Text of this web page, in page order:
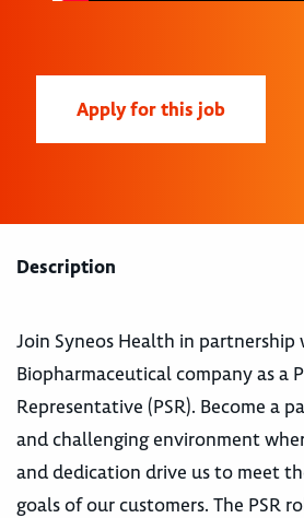
Apply for this job
Description
Join Syneos Health in partnership
Biopharmaceutical company as a
Representative (PSR). Become a
and challenging environment
and dedication drive us to meet
goals of our customers. The PSR